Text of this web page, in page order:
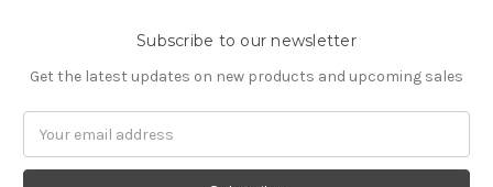
Subscribe to our newsletter
Get the latest updates on new products and upcoming sales